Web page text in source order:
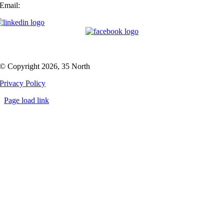
Email:
© Copyright 2026, 35 North
Privacy Policy
Page load link